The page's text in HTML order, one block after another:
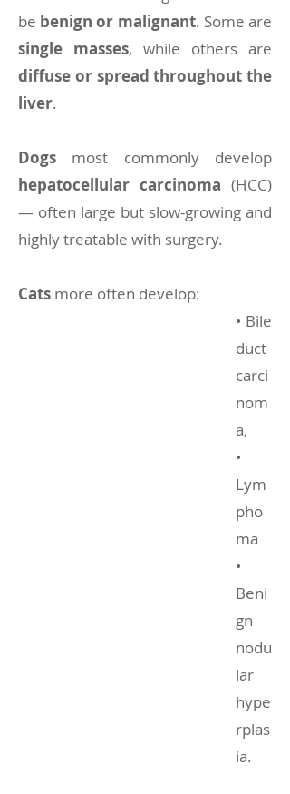
be benign or malignant. Some are
single masses, while others are
diffuse or spread throughout the
liver.
Dogs most commonly develop
hepatocellular carcinoma (HCC)
— often large but slow-growing and
highly treatable with surgery.
Cats more often develop:
• Bile
duct
carci
nom
a,
•
Lym
pho
ma
•
Beni
gn
nodu
lar
hype
rplas
ia.